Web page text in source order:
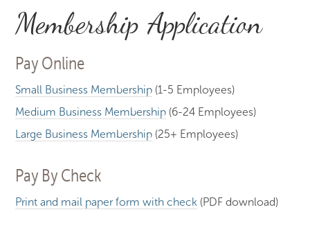
Membership Application
Pay Online
Small Business Membership (1-5 Employees)
Medium Business Membership (6-24 Employees)
Large Business Membership (25+ Employees)
Pay By Check
Print and mail paper form with check (PDF download)